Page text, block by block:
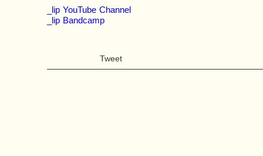
_lip YouTube Channel
_lip Bandcamp
Tweet